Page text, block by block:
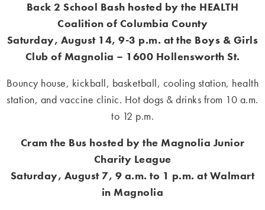
Back 2 School Bash hosted by the HEALTH
Coalition of Columbia County
Saturday, August 14, 9-3 p.m. at the Boys & Girls
Club of Magnolia – 1600 Hollensworth St.
Bouncy house, kickball, basketball, cooling station, health
station, and vaccine clinic. Hot dogs & drinks from 10 a.m.
to 12 p.m.
Cram the Bus hosted by the Magnolia Junior
Charity League
Saturday, August 7, 9 a.m. to 1 p.m. at Walmart
in Magnolia